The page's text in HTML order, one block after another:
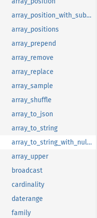
array_position_with_subscript
array_positions
array_prepend
array_remove
array_replace
array_sample
array_shuffle
array_to_json
array_to_string
array_to_string_with_null_string
array_upper
broadcast
cardinality
daterange
family